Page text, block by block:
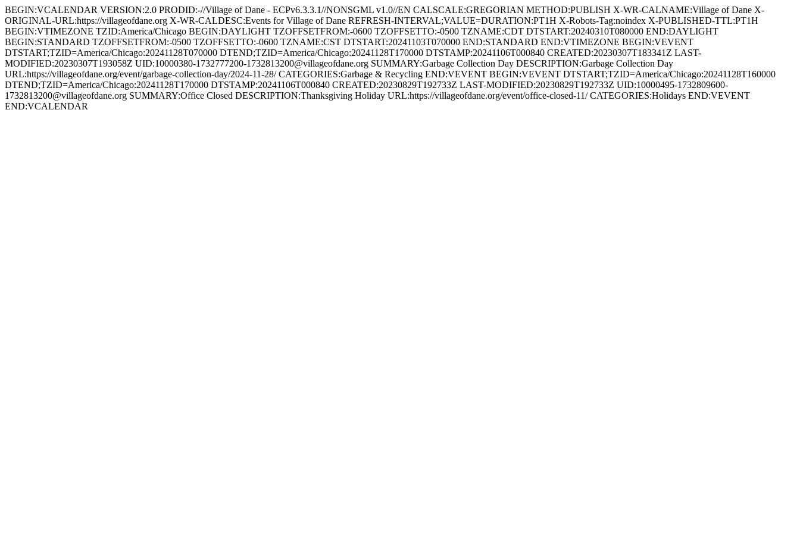
BEGIN:VCALENDAR VERSION:2.0 PRODID:-//Village of Dane - ECPv6.3.3.1//NONSGML v1.0//EN CALSCALE:GREGORIAN METHOD:PUBLISH X-WR-CALNAME:Village of Dane X-
ORIGINAL-URL:https://villageofdane.org X-WR-CALDESC:Events for Village of Dane REFRESH-INTERVAL;VALUE=DURATION:PT1H X-Robots-Tag:noindex X-PUBLISHED-TTL:PT1H
BEGIN:VTIMEZONE TZID:America/Chicago BEGIN:DAYLIGHT TZOFFSETFROM:-0600 TZOFFSETTO:-0500 TZNAME:CDT DTSTART:20240310T080000 END:DAYLIGHT
BEGIN:STANDARD TZOFFSETFROM:-0500 TZOFFSETTO:-0600 TZNAME:CST DTSTART:20241103T070000 END:STANDARD END:VTIMEZONE BEGIN:VEVENT
DTSTART;TZID=America/Chicago:20241128T070000 DTEND;TZID=America/Chicago:20241128T170000 DTSTAMP:20241106T000840 CREATED:20230307T183341Z LAST-
MODIFIED:20230307T193058Z UID:10000380-1732777200-1732813200@villageofdane.org SUMMARY:Garbage Collection Day DESCRIPTION:Garbage Collection Day
URL:https://villageofdane.org/event/garbage-collection-day/2024-11-28/ CATEGORIES:Garbage & Recycling END:VEVENT BEGIN:VEVENT DTSTART;TZID=America/Chicago:20241128T160000
DTEND;TZID=America/Chicago:20241128T170000 DTSTAMP:20241106T000840 CREATED:20230829T192733Z LAST-MODIFIED:20230829T192733Z UID:10000495-1732809600-
1732813200@villageofdane.org SUMMARY:Office Closed DESCRIPTION:Thanksgiving Holiday URL:https://villageofdane.org/event/office-closed-11/ CATEGORIES:Holidays END:VEVENT
END:VCALENDAR